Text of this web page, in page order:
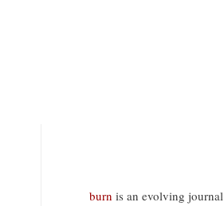
burn is an evolving journal